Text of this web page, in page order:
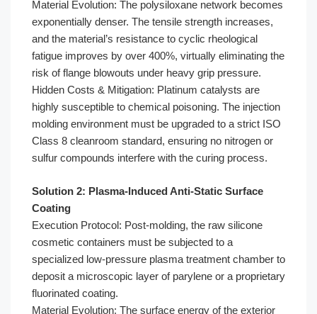
Material Evolution: The polysiloxane network becomes
exponentially denser. The tensile strength increases,
and the material’s resistance to cyclic rheological
fatigue improves by over 400%, virtually eliminating the
risk of flange blowouts under heavy grip pressure.
Hidden Costs & Mitigation: Platinum catalysts are
highly susceptible to chemical poisoning. The injection
molding environment must be upgraded to a strict ISO
Class 8 cleanroom standard, ensuring no nitrogen or
sulfur compounds interfere with the curing process.
Solution 2: Plasma-Induced Anti-Static Surface
Coating
Execution Protocol: Post-molding, the raw silicone
cosmetic containers must be subjected to a
specialized low-pressure plasma treatment chamber to
deposit a microscopic layer of parylene or a proprietary
fluorinated coating.
Material Evolution: The surface energy of the exterior